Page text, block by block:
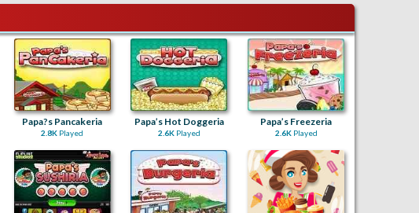
Papa?s Pancakeria
2.8K Played
Papa’s Hot Doggeria
2.6KPlayed
Papa’s Freezeria
2.6KPlayed